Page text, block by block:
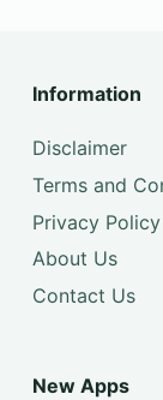
Information
Disclaimer
Terms and
Privacy Policy
About Us
Contact Us
New Apps